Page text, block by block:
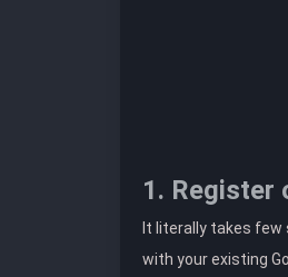
1. Register
It literally takes few
with your existing